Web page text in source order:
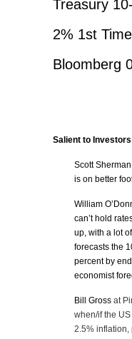
Treasury
2% 1st
Bloomberg
Salient to
Scott
is on better
William
can’t hold
up, with a lot
forecasts the
percent by
economist
Bill Gross at
when/if the
2.5% inflation,